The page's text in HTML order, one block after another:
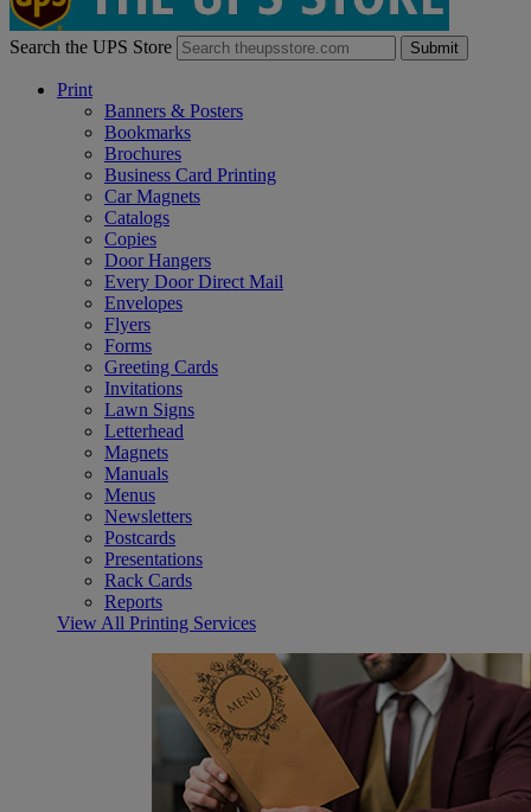
Search the UPS Store Submit
Print
Banners & Posters
Bookmarks
Brochures
Business Card Printing
Car Magnets
Catalogs
Copies
Door Hangers
Every Door Direct Mail
Envelopes
Flyers
Forms
Greeting Cards
Invitations
Lawn Signs
Letterhead
Magnets
Manuals
Menus
Newsletters
Postcards
Presentations
Rack Cards
Reports
View All Printing Services